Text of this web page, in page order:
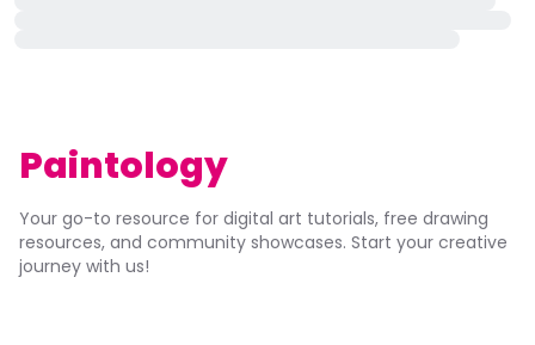
Paintology
Your go-to resource for digital art tutorials, free drawing
resources, and community showcases. Start your creative
journey with us!